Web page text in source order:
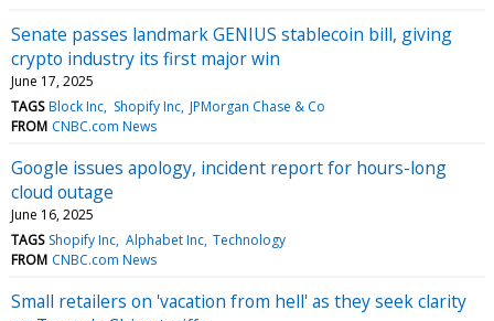
Senate passes landmark GENIUS stablecoin bill, giving
crypto industry its first major win
June 17, 2025
TAGS Block Inc Shopify Inc JPMorgan Chase & Co
FROM CNBC.com News
Google issues apology, incident report for hours-long
cloud outage
June 16, 2025
TAGS Shopify Inc Alphabet Inc Technology
FROM CNBC.com News
Small retailers on 'vacation from hell' as they seek clarity